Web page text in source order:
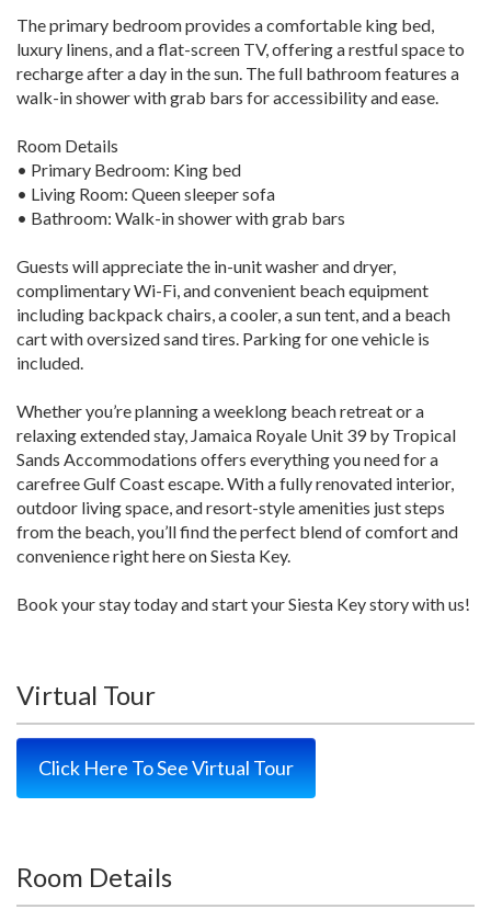
The primary bedroom provides a comfortable king bed,
luxury linens, and a flat-screen TV, offering a restful space to
recharge after a day in the sun. The full bathroom features a
walk-in shower with grab bars for accessibility and ease.
Room Details
• Primary Bedroom: King bed
• Living Room: Queen sleeper sofa
• Bathroom: Walk-in shower with grab bars
Guests will appreciate the in-unit washer and dryer,
complimentary Wi-Fi, and convenient beach equipment
including backpack chairs, a cooler, a sun tent, and a beach
cart with oversized sand tires. Parking for one vehicle is
included.
Whether you’re planning a weeklong beach retreat or a
relaxing extended stay, Jamaica Royale Unit 39 by Tropical
Sands Accommodations offers everything you need for a
carefree Gulf Coast escape. With a fully renovated interior,
outdoor living space, and resort-style amenities just steps
from the beach, you’ll find the perfect blend of comfort and
convenience right here on Siesta Key.
Book your stay today and start your Siesta Key story with us!
Virtual Tour
Click Here To See Virtual Tour
Room Details